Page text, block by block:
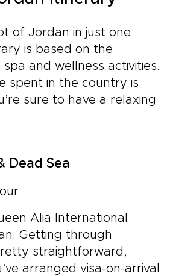
of Jordan in just one
is based on the
and wellness activities.
spent in the country is
sure to have a relaxing
Dead Sea
Alia International
Getting through
straightforward,
arranged visa-on-arrival